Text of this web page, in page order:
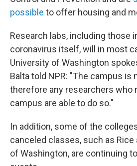
possible to offer housing and
Research labs, including those
coronavirus itself, will in most
University of Washington
Balta told NPR: "The campus is
therefore any researchers who
campus are able to do so."
In addition, some of the
canceled classes, such as Rice
of Washington, are continuing